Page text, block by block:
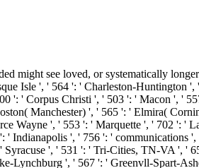
might see loved, or systematically
Isle ', ' 564 ': ' Charleston-Huntington
': ' Corpus Christi ', ' 503 ': ' Macon ', '
Manchester) ', ' 565 ': ' Elmira(
Wayne ', ' 553 ': ' Marquette ', ' 702 ': '
' Indianapolis ', ' 756 ': '
', ' 531 ': ' Tri-Cities, TN-VA ', '
Lynchburg ', ' 567 ': ' Greenvll-Spart-